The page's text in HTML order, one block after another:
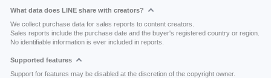
What data does LINE share with creators?
We collect purchase data for sales reports to content creators.
Sales reports include the purchase date and the buyer's registered country or region.
No identifiable information is ever included in reports.
Supported features
Support for features may be disabled at the discretion of the copyright owner.